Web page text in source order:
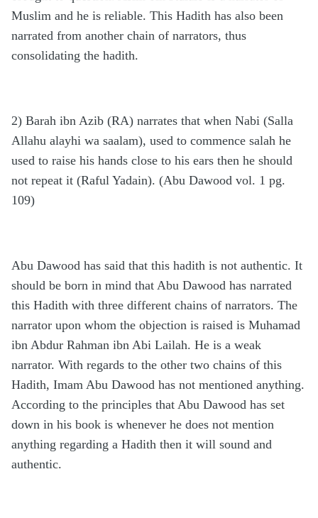
Muslim and he is reliable. This Hadith has also been
narrated from another chain of narrators, thus
consolidating the hadith.
2) Barah ibn Azib (RA) narrates that when Nabi (Salla
Allahu alayhi wa saalam), used to commence salah he
used to raise his hands close to his ears then he should
not repeat it (Raful Yadain). (Abu Dawood vol. 1 pg.
109)
Abu Dawood has said that this hadith is not authentic. It
should be born in mind that Abu Dawood has narrated
this Hadith with three different chains of narrators. The
narrator upon whom the objection is raised is Muhamad
ibn Abdur Rahman ibn Abi Lailah. He is a weak
narrator. With regards to the other two chains of this
Hadith, Imam Abu Dawood has not mentioned anything.
According to the principles that Abu Dawood has set
down in his book is whenever he does not mention
anything regarding a Hadith then it will sound and
authentic.